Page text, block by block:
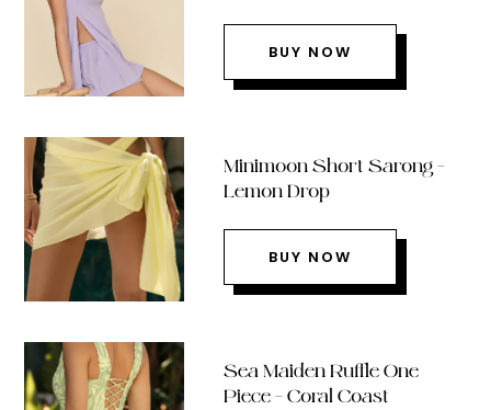
BUY NOW
Minimoon Short Sarong –
Lemon Drop
BUY NOW
Sea Maiden Ruffle One
Piece – Coral Coast